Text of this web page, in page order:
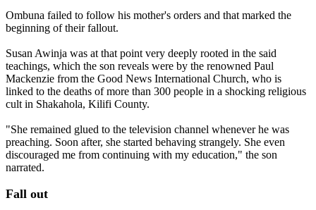
Ombuna failed to follow his mother's orders and that marked the
beginning of their fallout.
Susan Awinja was at that point very deeply rooted in the said
teachings, which the son reveals were by the renowned Paul
Mackenzie from the Good News International Church, who is
linked to the deaths of more than 300 people in a shocking religious
cult in Shakahola, Kilifi County.
"She remained glued to the television channel whenever he was
preaching. Soon after, she started behaving strangely. She even
discouraged me from continuing with my education," the son
narrated.
Fall out